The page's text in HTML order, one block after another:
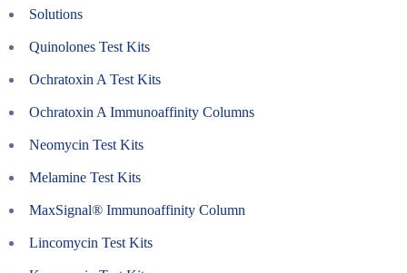
Solutions
Quinolones Test Kits
Ochratoxin A Test Kits
Ochratoxin A Immunoaffinity Columns
Neomycin Test Kits
Melamine Test Kits
MaxSignal® Immunoaffinity Column
Lincomycin Test Kits